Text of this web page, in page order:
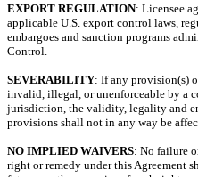
EXPORT REGULATION: Licensee
applicable U.S. export control laws,
embargoes and sanction programs
Control.
SEVERABILITY: If any provision(s)
invalid, illegal, or unenforceable by a
jurisdiction, the validity, legality and
provisions shall not in any way be
NO IMPLIED WAIVERS: No failure
right or remedy under this Agreement